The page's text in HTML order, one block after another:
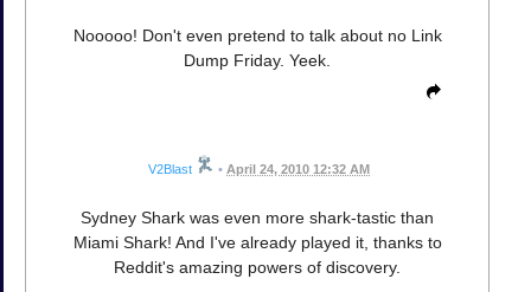
Nooooo! Don't even pretend to talk about no Link
Dump Friday. Yeek.
V2Blast • April 24, 2010 12:32 AM
Sydney Shark was even more shark-tastic than
Miami Shark! And I've already played it, thanks to
Reddit's amazing powers of discovery.